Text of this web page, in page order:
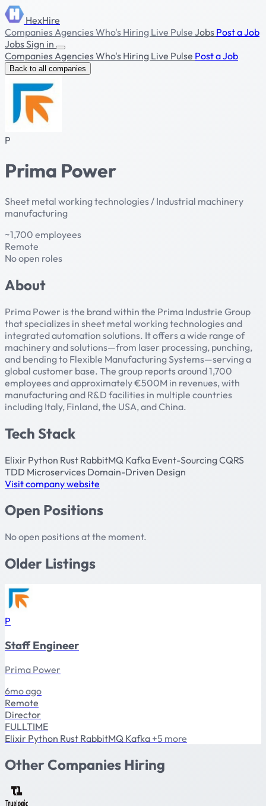
HexHire
CompaniesAgenciesWho's Hiring Live Pulse Jobs Post a Job
JobsSign in
CompaniesAgenciesWho's Hiring Live Pulse Post a Job
Back to all companies
P
Prima Power
Sheet metal working technologies / Industrial machinery
manufacturing
~1,700 employees
Remote
No open roles
About
Prima Power is the brand within the Prima Industrie Group
that specializes in sheet metal working technologies and
integrated automation solutions. It offers a wide range of
machinery and solutions—from laser processing, punching,
and bending to Flexible Manufacturing Systems—serving a
global customer base. The group reports around 1,700
employees and approximately €500M in revenues, with
manufacturing and R&D facilities in multiple countries
including Italy, Finland, the USA, and China.
Tech Stack
Elixir Python Rust RabbitMQ Kafka Event-SourcingCQRS
TDD Microservices Domain-Driven Design
Visit company website
Open Positions
No open positions at the moment.
Older Listings
P
Staff Engineer
Prima Power
6mo ago
Remote
Director
FULLTIME
Elixir Python Rust RabbitMQ Kafka +5 more
Other Companies Hiring